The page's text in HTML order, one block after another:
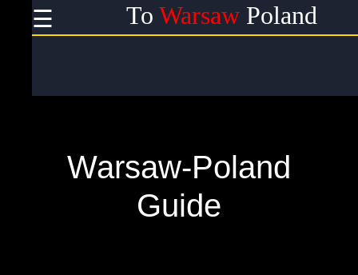
Warsaw-Poland
Guide
☰ To Warsaw Poland
Useful